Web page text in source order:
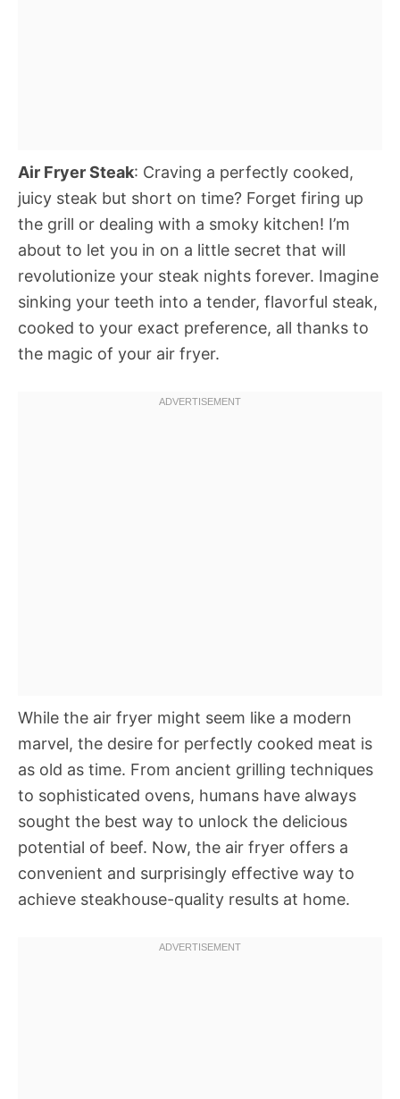
Air Fryer Steak: Craving a perfectly cooked,
juicy steak but short on time? Forget firing up
the grill or dealing with a smoky kitchen! I’m
about to let you in on a little secret that will
revolutionize your steak nights forever. Imagine
sinking your teeth into a tender, flavorful steak,
cooked to your exact preference, all thanks to
the magic of your air fryer.
While the air fryer might seem like a modern
marvel, the desire for perfectly cooked meat is
as old as time. From ancient grilling techniques
to sophisticated ovens, humans have always
sought the best way to unlock the delicious
potential of beef. Now, the air fryer offers a
convenient and surprisingly effective way to
achieve steakhouse-quality results at home.